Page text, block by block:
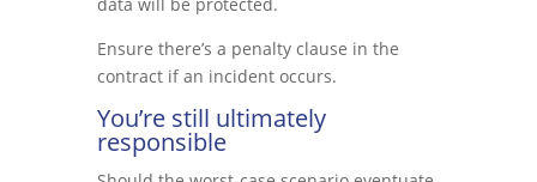
Ensure there’s a penalty clause in the
contract if an incident occurs.
You’re still ultimately
responsible